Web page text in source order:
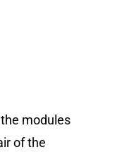
modules
of the